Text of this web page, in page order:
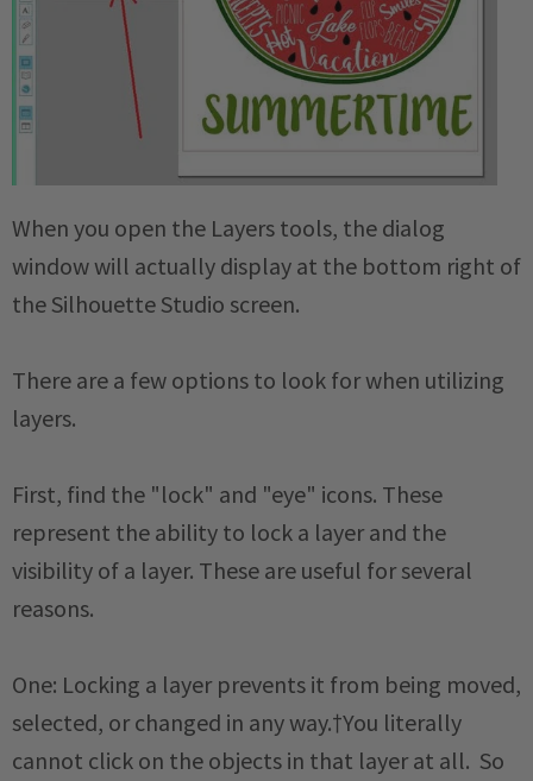
When you open the Layers tools, the dialog
window will actually display at the bottom right of
the Silhouette Studio screen.
There are a few options to look for when utilizing
layers.
First, find the "lock" and "eye" icons. These
represent the ability to lock a layer and the
visibility of a layer. These are useful for several
reasons.
One: Locking a layer prevents it from being moved,
selected, or changed in any way.†You literally
cannot click on the objects in that layer at all. So